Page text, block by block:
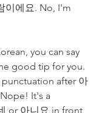
이에요. No, I'm
you can say
good tip for you.
after 아
It's a
or 아니요 in front